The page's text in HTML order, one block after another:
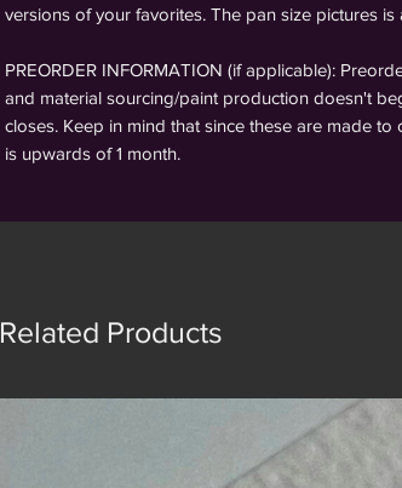
versions of your favorites. The pan size pictures
PREORDER INFORMATION (if applicable):
and material sourcing/paint production doesn't
closes. Keep in mind that since these are made
is upwards of 1 month.
Related Products